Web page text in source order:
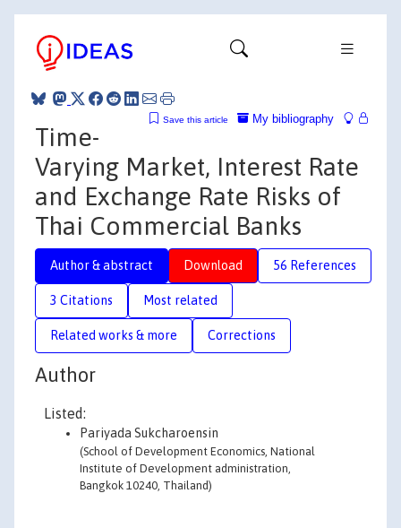
My bibliography
Save this article
Time-
Varying Market, Interest Rate
and Exchange Rate Risks of
Thai Commercial Banks
Author & abstract Download 56 References
3 Citations Most related
Related works & more Corrections
Author
Listed:
Pariyada Sukcharoensin
(School of Development Economics, National
Institute of Development administration,
Bangkok 10240, Thailand)